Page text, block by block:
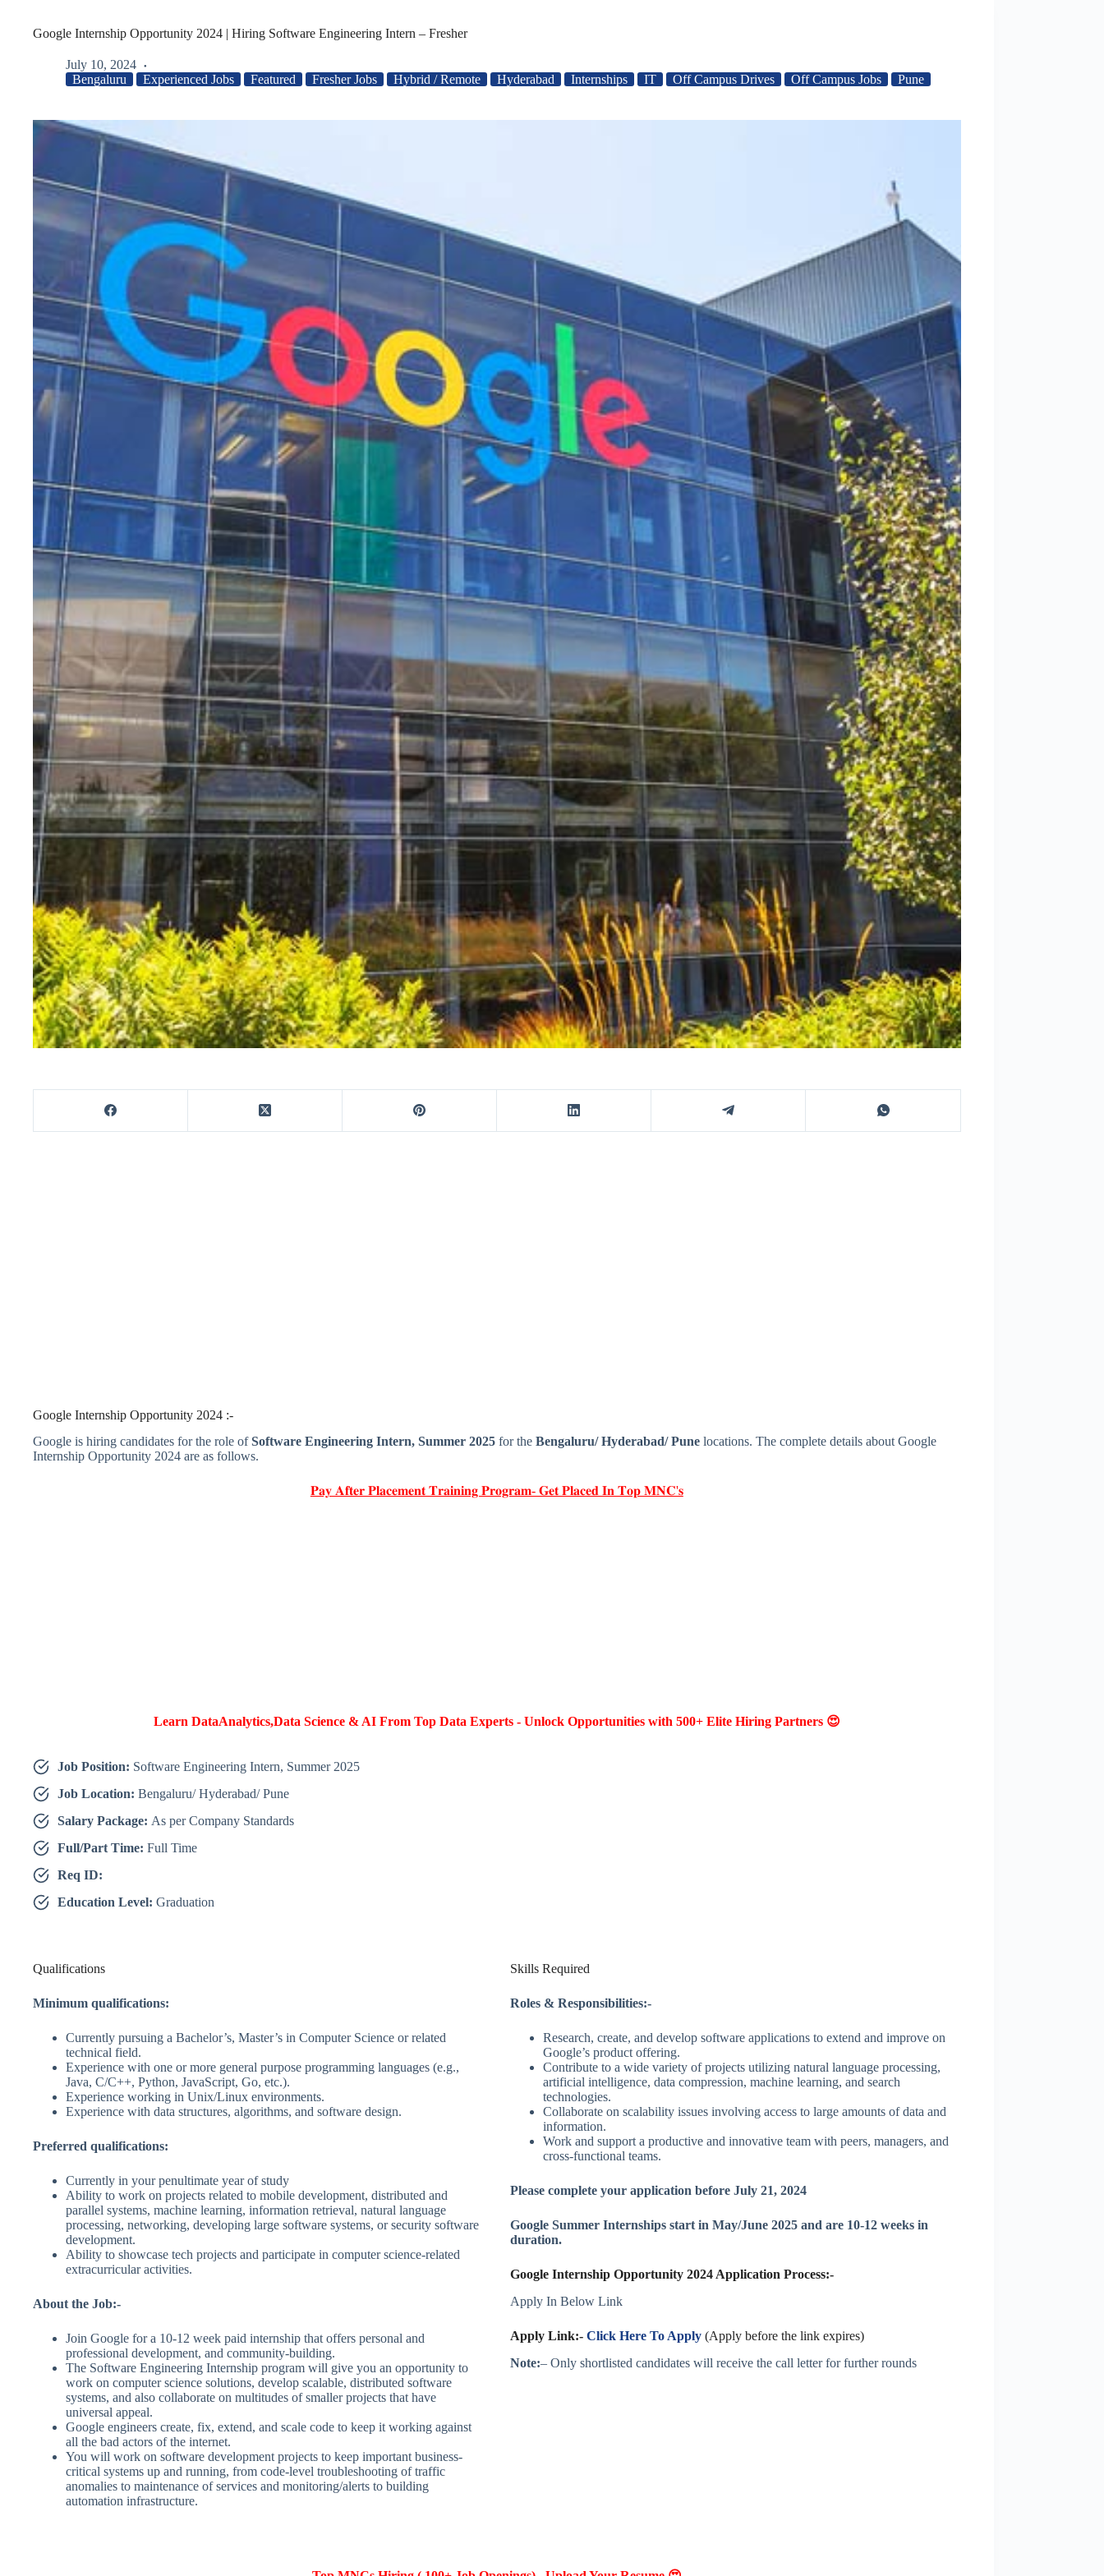
Google Internship Opportunity 2024 | Hiring Software Engineering Intern – Fresher
July 10, 2024
Bengaluru
Experienced Jobs Featured Fresher Jobs Hybrid / Remote Hyderabad Internships IT Off Campus Drives Off Campus Jobs Pune
Google Internship Opportunity 2024 :-
Google is hiring candidates for the role ofSoftware Engineering Intern, Summer 2025 for the Bengaluru/Hyderabad/Pune locations. The complete details about Google
Internship Opportunity 2024 are as follows.
𝐏𝐚𝐲 𝐀𝐟𝐭𝐞𝐫 𝐏𝐥𝐚𝐜𝐞𝐦𝐞𝐧𝐭 𝐓𝐫𝐚𝐢𝐧𝐢𝐧𝐠 𝐏𝐫𝐨𝐠𝐫𝐚𝐦- 𝐆𝐞𝐭 𝐏𝐥𝐚𝐜𝐞𝐝 𝐈𝐧 𝐓𝐨𝐩 𝐌𝐍𝐂'𝐬
Learn DataAnalytics,Data Science & AI From Top Data Experts - Unlock Opportunities with 500+ Elite Hiring Partners 😍
Job Position: Software Engineering Intern, Summer 2025
Job Location: Bengaluru/ Hyderabad/ Pune
Salary Package: As per Company Standards
Full/Part Time: Full Time
Req ID:
Education Level: Graduation
Qualifications
Minimum qualifications:
Currently pursuing a Bachelor’s, Master’s in Computer Science or related
technical field.
Experience with one or more general purpose programming languages (e.g.,
Java, C/C++, Python, JavaScript, Go, etc.).
Experience working in Unix/Linux environments.
Experience with data structures, algorithms, and software design.
Preferred qualifications:
Currently in your penultimate year of study
Ability to work on projects related to mobile development, distributed and
parallel systems, machine learning, information retrieval, natural language
processing, networking, developing large software systems, or security software
development.
Ability to showcase tech projects and participate in computer science-related
extracurricular activities.
About the Job:-
Join Google for a 10-12 week paid internship that offers personal and
professional development, and community-building.
The Software Engineering Internship program will give you an opportunity to
work on computer science solutions, develop scalable, distributed software
systems, and also collaborate on multitudes of smaller projects that have
universal appeal.
Google engineers create, fix, extend, and scale code to keep it working against
all the bad actors of the internet.
You will work on software development projects to keep important business-
critical systems up and running, from code-level troubleshooting of traffic
anomalies to maintenance of services and monitoring/alerts to building
automation infrastructure.
Skills Required
Roles & Responsibilities:-
Research, create, and develop software applications to extend and improve on
Google’s product offering.
Contribute to a wide variety of projects utilizing natural language processing,
artificial intelligence, data compression, machine learning, and search
technologies.
Collaborate on scalability issues involving access to large amounts of data and
information.
Work and support a productive and innovative team with peers, managers, and
cross-functional teams.
Please complete your application before July 21, 2024
Google Summer Internships start in May/June 2025 and are 10-12 weeks in
duration.
Google Internship Opportunity 2024 Application Process:-
Apply In Below Link
Apply Link:- Click Here To Apply(Apply before the link expires)
Note:– Only shortlisted candidates will receive the call letter for further rounds